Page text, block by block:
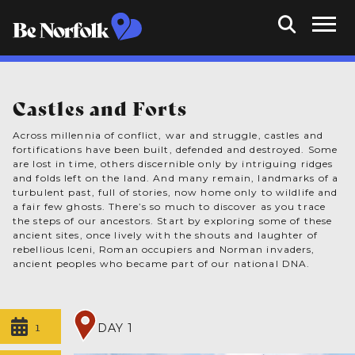
Castles and Forts
Across millennia of conflict, war and struggle, castles and
fortifications have been built, defended and destroyed. Some
are lost in time, others discernible only by intriguing ridges
and folds left on the land. And many remain, landmarks of a
turbulent past, full of stories, now home only to wildlife and
a fair few ghosts. There’s so much to discover as you trace
the steps of our ancestors. Start by exploring some of these
ancient sites, once lively with the shouts and laughter of
rebellious Iceni, Roman occupiers and Norman invaders,
ancient peoples who became part of our national DNA.
1 DAY 1